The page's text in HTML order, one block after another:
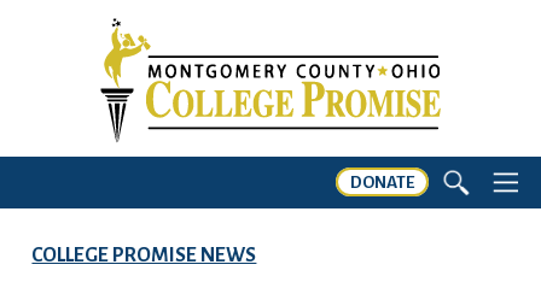
DONATE
COLLEGE PROMISE NEWS